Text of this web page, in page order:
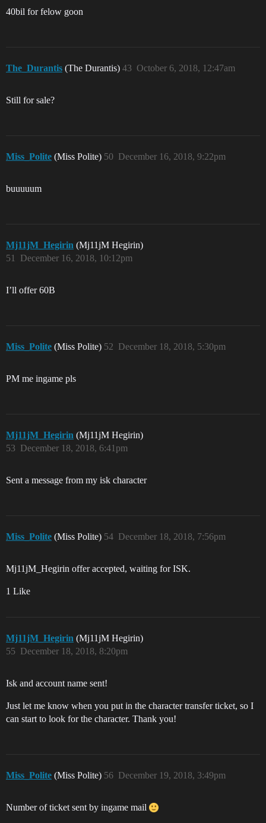
40bil for felow goon
The_Durantis (The Durantis) October 6, 2018, 12:47am
43
Still for sale?
Miss_Polite (Miss Polite) December 16, 2018, 9:22pm
50
buuuuum
Mj11jM_Hegirin (Mj11jM Hegirin)
December 16, 2018, 10:12pm
51
I’ll offer 60B
Miss_Polite (Miss Polite) December 18, 2018, 5:30pm
52
PM me ingame pls
Mj11jM_Hegirin (Mj11jM Hegirin)
December 18, 2018, 6:41pm
53
Sent a message from my isk character
Miss_Polite (Miss Polite) December 18, 2018, 7:56pm
54
Mj11jM_Hegirin offer accepted, waiting for ISK.
1 Like
Mj11jM_Hegirin (Mj11jM Hegirin)
December 18, 2018, 8:20pm
55
Isk and account name sent!
Just let me know when you put in the character transfer ticket, so I
can start to look for the character. Thank you!
Miss_Polite (Miss Polite) December 19, 2018, 3:49pm
56
Number of ticket sent by ingame mail